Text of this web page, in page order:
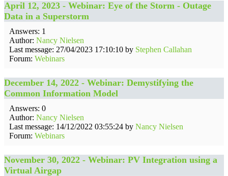
April 12, 2023 - Webinar: Eye of the Storm - Outage
Data in a Superstorm
Answers: 1
Author: Nancy Nielsen
Last message: 27/04/2023 17:10:10 by Stephen Callahan
Forum: Webinars
December 14, 2022 - Webinar: Demystifying the
Common Information Model
Answers: 0
Author: Nancy Nielsen
Last message: 14/12/2022 03:55:24 by Nancy Nielsen
Forum: Webinars
November 30, 2022 - Webinar: PV Integration using a
Virtual Airgap